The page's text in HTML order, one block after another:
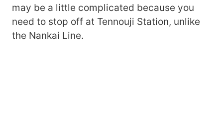
may be a little complicated because you
need to stop off at Tennouji Station, unlike
the Nankai Line.